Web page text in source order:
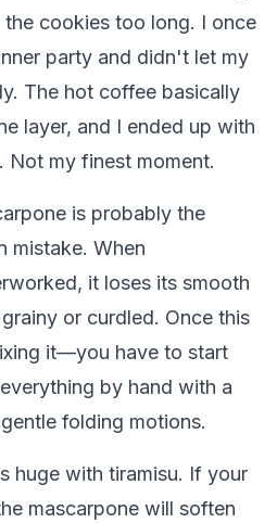
cookies too long. I once
party and didn't let my
The hot coffee basically
layer, and I ended up with
my finest moment.
is probably the
mistake. When
it loses its smooth
or curdled. Once this
it—you have to start
by hand with a
folding motions.
huge with tiramisu. If your
mascarpone will soften